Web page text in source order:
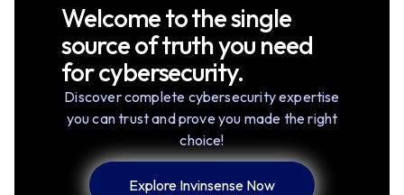
Welcome to the single
source of truth you need
for cybersecurity.
Discover complete cybersecurity expertise
you can trust and prove you made the right
choice!
Explore Invinsense Now